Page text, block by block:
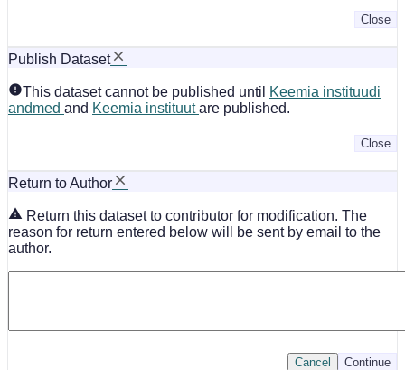
Close
Publish Dataset
This dataset cannot be published until
Keemia instituudi
andmed and Keemia instituutare published.
Close
Return to Author
Return this dataset to contributor for modification. The
reason for return entered below will be sent by email to the
author.
Continue
Cancel